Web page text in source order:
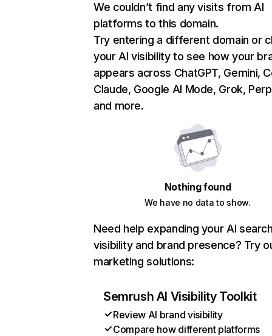
We couldn’t find any visits from AI
platforms to this domain.
Try entering a different domain or
your AI visibility to see how your
appears across ChatGPT, Gemini,
Claude, Google AI Mode, Grok,
and more.
Nothing found
We have no data to show.
Need help expanding your AI
visibility and brand presence? Try
marketing solutions:
Semrush AI Visibility Toolkit
Review AI brand visibility
Compare how different platforms